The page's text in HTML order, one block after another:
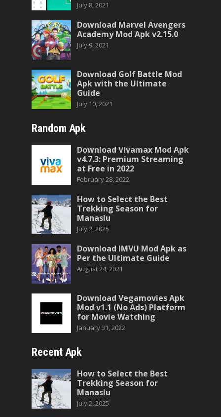
July 8, 2021
Download Marvel Avengers
Academy Mod Apk v2.15.0
July 9, 2021
Download Golf Battle Mod
Apk with the Ultimate
Guide
July 10, 2021
Random Apk
Download Vivamax Mod Apk
v4.7.3: Premium Streaming
at Free in 2022
February 28, 2022
How to Select the Best
Trekking Season for
Manaslu
July 2, 2025
Download IMVU Mod Apk as
Per the Ultimate Guide
August 24, 2021
Download Vegamovies Apk
Mod v1.1 (No Ads) Platform
for Movie Watching
January 31, 2022
Recent Apk
How to Select the Best
Trekking Season for
Manaslu
July 2, 2025